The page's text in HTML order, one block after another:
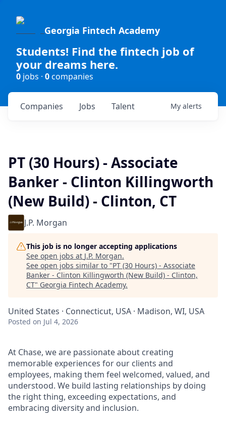
Georgia Fintech Academy
Students! Find the fintech job of
your dreams here.
0 jobs · 0companies
Jobs
Companies Talent My alerts
PT (30 Hours) - Associate
Banker - Clinton Killingworth
(New Build) - Clinton, CT
J.P. Morgan
This job is no longer accepting applications
See open jobs at J.P. Morgan.
See open jobs similar to "PT (30 Hours) - Associate
Banker - Clinton Killingworth (New Build) - Clinton,
CT" Georgia Fintech Academy.
United States · Connecticut, USA · Madison, WI, USA
Posted on Jul 4, 2026
At Chase, we are passionate about creating
memorable experiences for our clients and
employees, making them feel welcomed, valued, and
understood. We build lasting relationships by doing
the right thing, exceeding expectations, and
embracing diversity and inclusion.